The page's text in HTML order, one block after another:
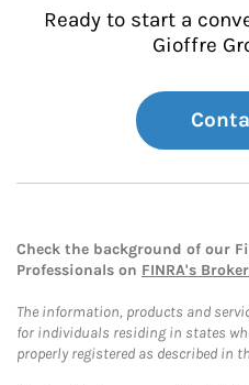
Ready to start a
Gioffre
Check the background of our
Professionals on FINRA's
The information, products and
for individuals residing in states
properly registered as described in